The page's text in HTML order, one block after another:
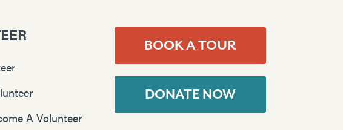
A Volunteer
BOOK A TOUR
DONATE NOW